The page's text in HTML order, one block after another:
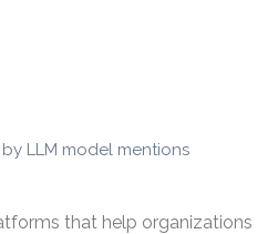
LLM model mentions
that help organizations